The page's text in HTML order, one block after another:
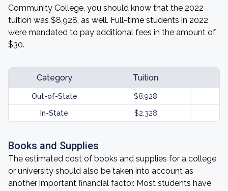
Community College, you should know that the 2022
tuition was $8,928, as well. Full-time students in 2022
were mandated to pay additional fees in the amount of
$30.
Category Tuition
Out-of-State $8,928
In-State $2,328
Books and Supplies
The estimated cost of books and supplies for a college
or university should also be taken into account as
another important financial factor. Most students have